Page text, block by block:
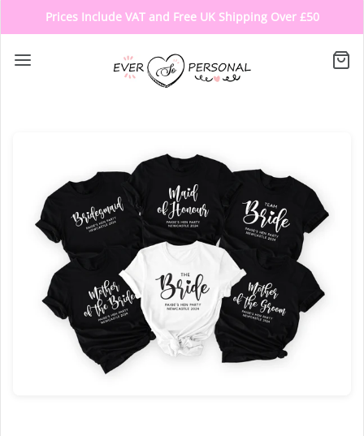
Prices Include VAT and Free UK Shipping Over £50